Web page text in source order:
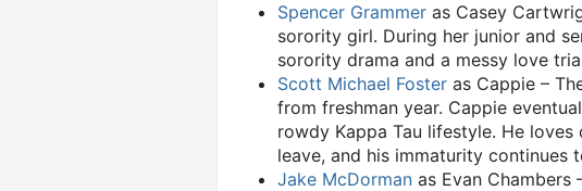
Spencer Grammer as Casey
sorority girl. During her junior and
sorority drama and a messy love
Scott Michael Foster as Cappie –
from freshman year. Cappie
rowdy Kappa Tau lifestyle. He
leave, and his immaturity continues
Jake McDorman as Evan Chambers